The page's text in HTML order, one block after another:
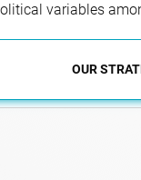
variables
OUR